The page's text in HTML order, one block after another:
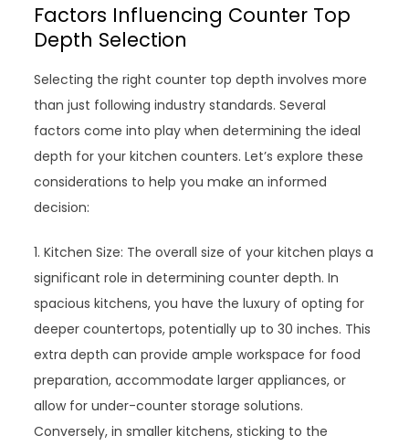
Factors Influencing Counter Top
Depth Selection
Selecting the right counter top depth involves more
than just following industry standards. Several
factors come into play when determining the ideal
depth for your kitchen counters. Let’s explore these
considerations to help you make an informed
decision:
1. Kitchen Size: The overall size of your kitchen plays a
significant role in determining counter depth. In
spacious kitchens, you have the luxury of opting for
deeper countertops, potentially up to 30 inches. This
extra depth can provide ample workspace for food
preparation, accommodate larger appliances, or
allow for under-counter storage solutions.
Conversely, in smaller kitchens, sticking to the